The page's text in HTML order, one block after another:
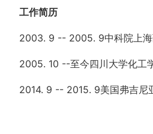
工作简历
2003. 9 -- 2005. 9中科院上海
2005. 10 --至今四川大学化工
2014. 9 -- 2015. 9美国弗吉尼